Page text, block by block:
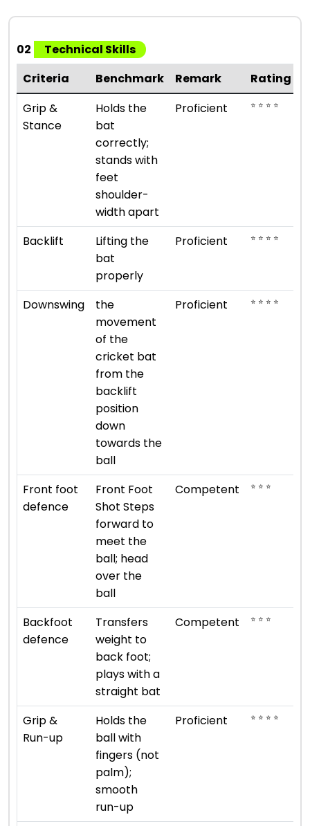
02
Technical Skills
Criteria
Benchmark Remark
Rating
Grip &
Stance
Holds the
bat
correctly;
stands with
feet
shoulder-
width apart
Proficient ⭐ ⭐ ⭐ ⭐
Backlift
Lifting the
bat
properly
Proficient ⭐ ⭐ ⭐ ⭐
Downswing
the
movement
of the
cricket bat
from the
backlift
position
down
towards the
ball
Proficient ⭐ ⭐ ⭐ ⭐
Front foot
defence
Front Foot
Shot Steps
forward to
meet the
ball; head
over the
ball
Competent ⭐ ⭐ ⭐
Backfoot
defence
Transfers
weight to
back foot;
plays with a
straight bat
Competent ⭐ ⭐ ⭐
Grip &
Run-up
Holds the
ball with
fingers (not
palm);
smooth
run-up
Proficient ⭐ ⭐ ⭐ ⭐